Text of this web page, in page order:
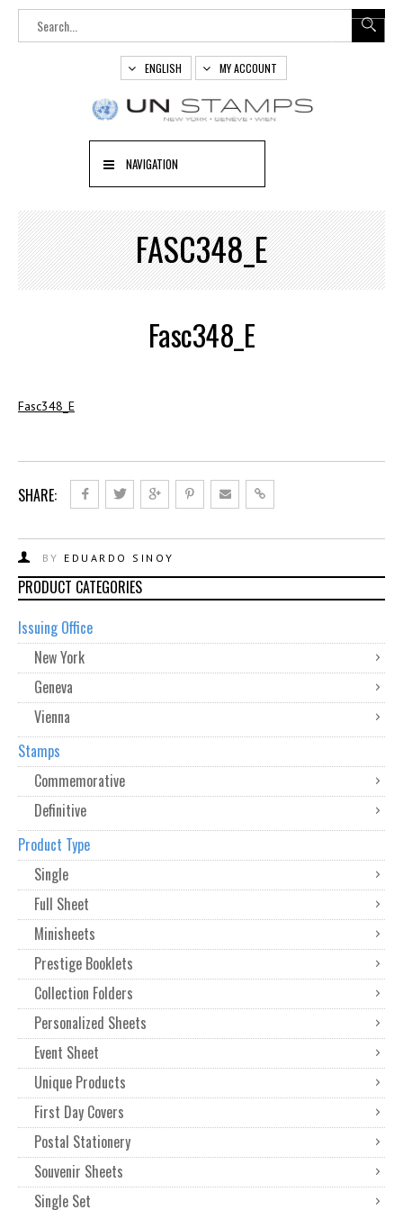
ENGLISH MY ACCOUNT
NAVIGATION
FASC348_E
Fasc348_E
Fasc348_E
SHARE:
BY EDUARDO SINOY
PRODUCT CATEGORIES
Issuing Office
New York
Geneva
Vienna
Stamps
Commemorative
Definitive
Product Type
Single
Full Sheet
Minisheets
Prestige Booklets
Collection Folders
Personalized Sheets
Event Sheet
Unique Products
First Day Covers
Postal Stationery
Souvenir Sheets
Single Set